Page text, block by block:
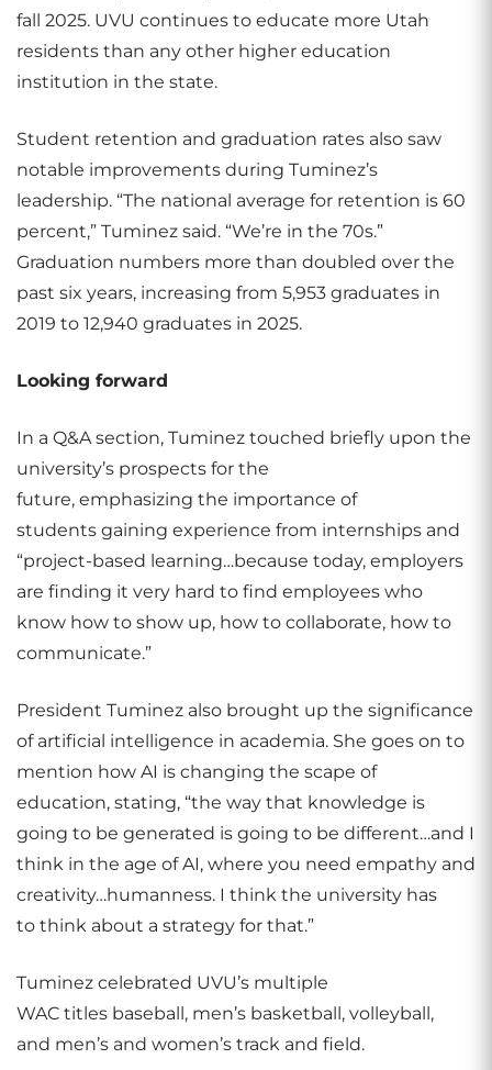
fall 2025. UVU continues to educate more Utah
residents than any other higher education
institution in the state.
Student retention and graduation rates also saw
notable improvements during Tuminez’s
leadership. “The national average for retention is 60
percent,” Tuminez said. “We’re in the 70s.”
Graduation numbers more than doubled over the
past six years, increasing from 5,953 graduates in
2019 to 12,940 graduates in 2025.
Looking forward
In a Q&A section, Tuminez touched briefly upon the
university’s prospects for the
future, emphasizing the importance of
students gaining experience from internships and
“project-based learning…because today, employers
are finding it very hard to find employees who
know how to show up, how to collaborate, how to
communicate.”
President Tuminez also brought up the significance
of artificial intelligence in academia. She goes on to
mention how AI is changing the scape of
education, stating, “the way that knowledge is
going to be generated is going to be different…and I
think in the age of AI, where you need empathy and
creativity…humanness. I think the university has
to think about a strategy for that.”
Tuminez celebrated UVU’s multiple
WAC titles baseball, men’s basketball, volleyball,
and men’s and women’s track and field.